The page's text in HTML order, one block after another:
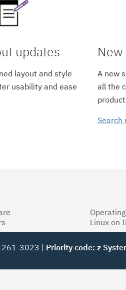
updates
layout and style
usability and ease
A new
all the
Search
Linux on
261-3023 | Priority code: z